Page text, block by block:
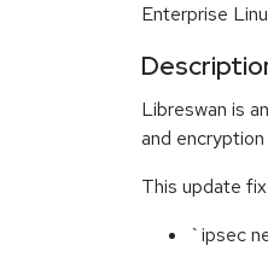
Enterprise
Libreswan is
and
This update
`ipsec